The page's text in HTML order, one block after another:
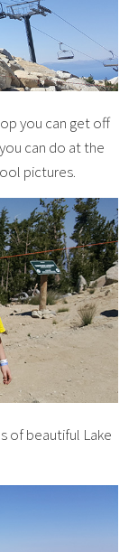
you can get off
can do at the
pictures.
of beautiful Lake